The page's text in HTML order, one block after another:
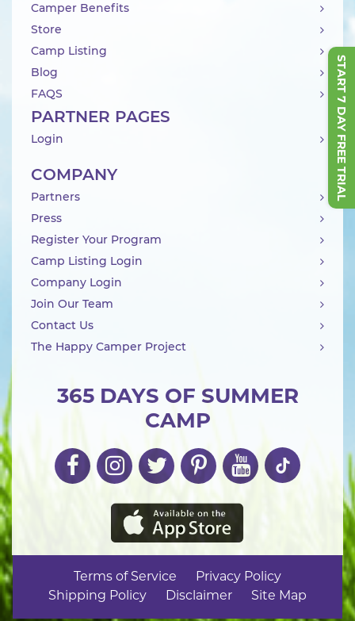
START 7 DAY FREE TRIAL
365 DAYS OF SUMMER
CAMP
Camper Benefits
Store
Camp Listing
Blog
FAQS
PARTNER PAGES
Login
COMPANY
Partners
Press
Register Your Program
Camp Listing Login
Company Login
Join Our Team
Contact Us
The Happy Camper Project
Terms of Service
Privacy Policy
Shipping Policy
Disclaimer Site Map